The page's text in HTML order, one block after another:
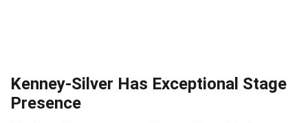
Kenney-Silver Has Exceptional Stage
Presence